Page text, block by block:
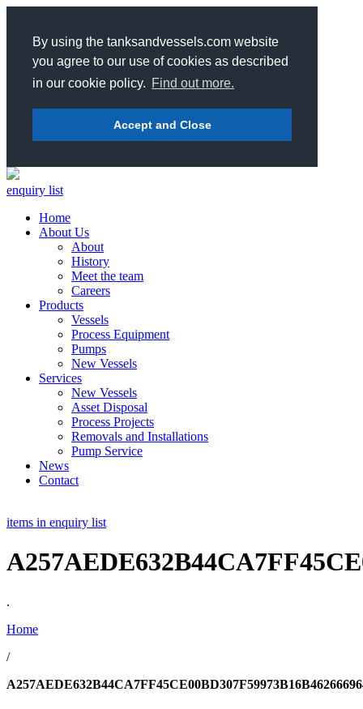
By using the tanksandvessels.com website
you agree to our use of cookies as described
in our cookie policy. Find out more.
Accept and Close
enquiry list
Home
About Us
About
History
Meet the team
Careers
Products
Vessels
Process Equipment
Pumps
New Vessels
Services
New Vessels
Asset Disposal
Process Projects
Removals and Installations
Pump Service
News
Contact
items in enquiry list
.
Home
/